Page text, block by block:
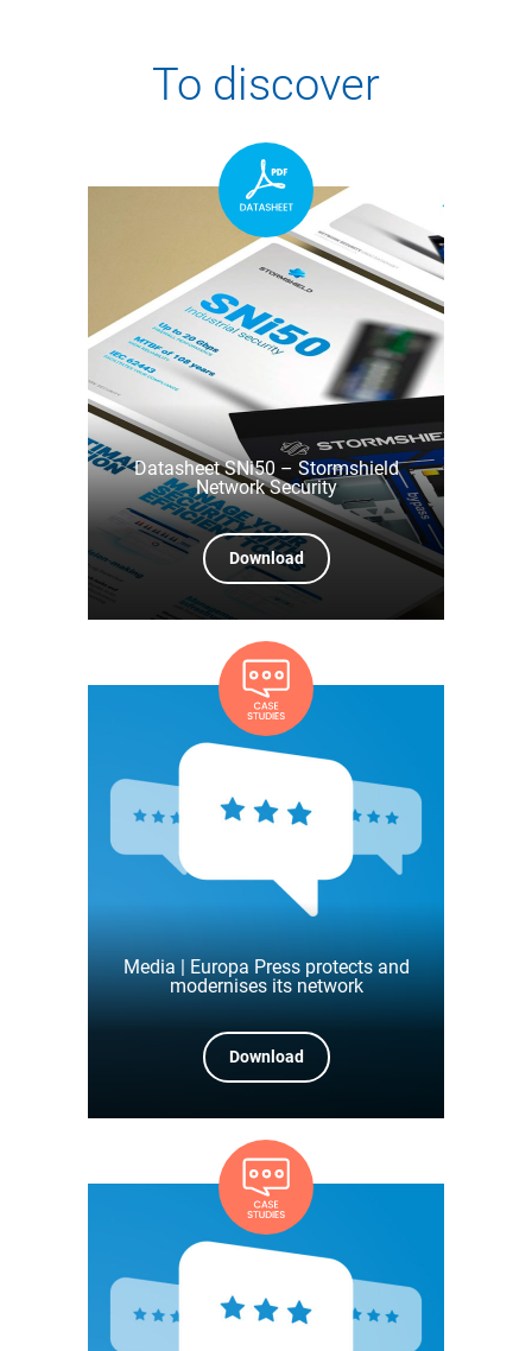
To discover
Datasheet SNi50 – Stormshield
Network Security
Download
Media | Europa Press protects and
modernises its network
Download